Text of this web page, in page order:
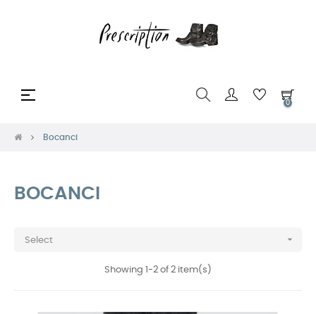
Toggle
☰
0
Bocanci
BOCANCI
Select 
Showing 1-2 of 2 item(s)